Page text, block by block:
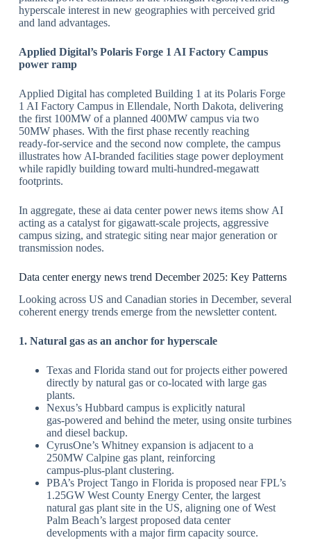
hyperscale interest in new geographies with perceived grid
and land advantages.
​Applied Digital’s Polaris Forge 1 AI Factory Campus
power ramp
Applied Digital has completed Building 1 at its Polaris Forge
1 AI Factory Campus in Ellendale, North Dakota, delivering
the first 100MW of a planned 400MW campus via two
50MW phases. With the first phase recently reaching
ready‑for‑service and the second now complete, the campus
illustrates how AI‑branded facilities stage power deployment
while rapidly building toward multi‑hundred‑megawatt
footprints.
​In aggregate, these ai data center power news items show AI
acting as a catalyst for gigawatt‑scale projects, aggressive
campus sizing, and strategic siting near major generation or
transmission nodes.
​Data center energy news trend December 2025: Key Patterns
Looking across US and Canadian stories in December, several
coherent energy trends emerge from the newsletter content.
​1. Natural gas as an anchor for hyperscale
Texas and Florida stand out for projects either powered
directly by natural gas or co‑located with large gas
plants.
​Nexus’s Hubbard campus is explicitly natural
gas‑powered and behind the meter, using onsite turbines
and diesel backup.
​CyrusOne’s Whitney expansion is adjacent to a
250MW Calpine gas plant, reinforcing
campus‑plus‑plant clustering.
​PBA’s Project Tango in Florida is proposed near FPL’s
1.25GW West County Energy Center, the largest
natural gas plant site in the US, aligning one of West
Palm Beach’s largest proposed data center
developments with a major firm capacity source.